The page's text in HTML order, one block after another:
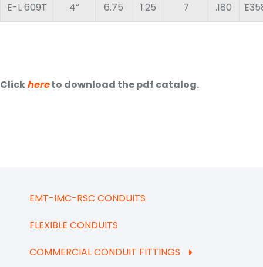
EMT-IMC-RSC CONDUITS
FLEXIBLE CONDUITS
COMMERCIAL CONDUIT FITTINGS
E-L 609T 4” 6.75 1.25 7 .180
Clickhereto download the pdf catalog.